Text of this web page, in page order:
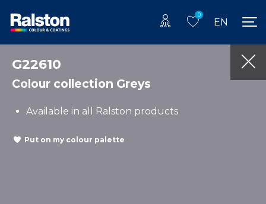
0
EN
G22610
Colour collection Greys
Available in all Ralston products
Put on my colour palette